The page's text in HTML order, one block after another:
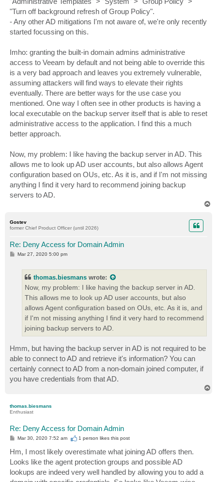
"Turn off background refresh of Group Policy".
- Any other AD mitigations I'm not aware of, we're only recently
started focussing on this.
Imho: granting the built-in domain admins administrative
access to Veeam by default and not being able to override this
is a very bad approach and leaves you extremely vulnerable,
assuming attackers will find ways to elevate their rights
eventually. There are better ways for the use case you
mentioned. One way I often see in other products is having a
local executable on the backup server itself that is able to reset
administrative access to the application. I find this a much
better approach.
Now, my problem: I like having the backup server in AD. This
allows me to look up AD user accounts, but also allows Agent
configuration based on OUs, etc. As it is, and if I'm not missing
anything I find it very hard to recommend joining backup
servers to AD.
Gostev
former Chief Product Officer (until 2026)
Re: Deny Access for Domain Admin
PMar 27, 2020 5:00 pm
thomas.biesmans wrote:
Now, my problem: I like having the backup server in AD.
This allows me to look up AD user accounts, but also
allows Agent configuration based on OUs, etc. As it is, and
if I'm not missing anything I find it very hard to recommend
joining backup servers to AD.
Hmm, but having the backup server in AD is not required to be
able to connect to AD and retrieve it's information? You can
certainly connect to AD from a non-domain joined computer, if
you have credentials from that AD.
thomas.biesmans
Enthusiast
Re: Deny Access for Domain Admin
P
t
Mar 30, 2020 7:52 am 1 person likesthis post
Hm, I most likely overestimate what joining AD offers then.
Looks like the agent protection groups and possible AD
lookups are indeed very well handled by allowing you to add a